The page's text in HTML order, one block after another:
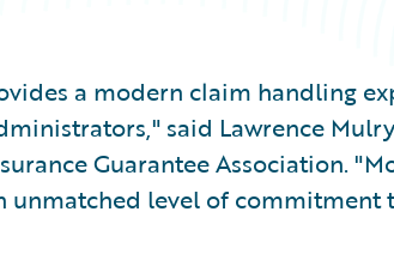
a modern claim handling
said Lawrence
Guarantee Association.
level of commitment